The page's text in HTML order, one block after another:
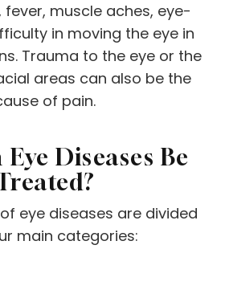
fever, muscle aches, eye-
in moving the eye in
Trauma to the eye or the
areas can also be the
of pain.
Diseases Be
eye diseases are divided
main categories: